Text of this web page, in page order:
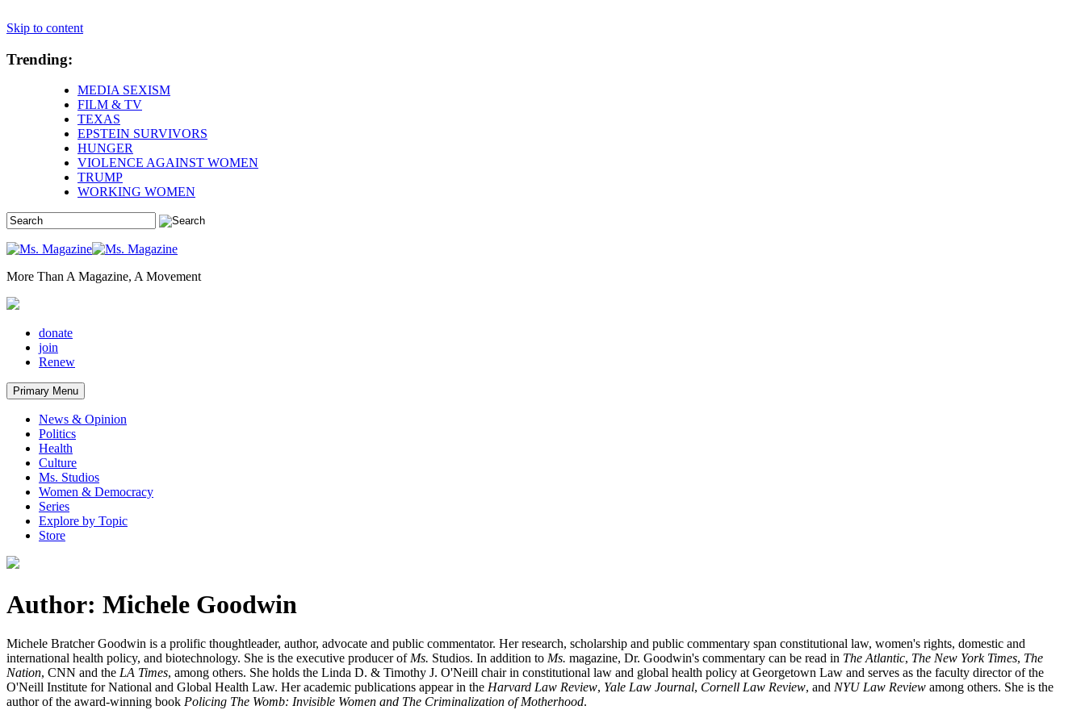
Skip to content
Trending:
MEDIA SEXISM
FILM & TV
TEXAS
EPSTEIN SURVIVORS
HUNGER
VIOLENCE AGAINST WOMEN
TRUMP
WORKING WOMEN
More Than A Magazine, A Movement
donate
join
Renew
Primary Menu
News & Opinion
Politics
Health
Culture
Ms. Studios
Women & Democracy
Series
Explore by Topic
Store
Author: Michele Goodwin
Michele Bratcher Goodwin is a prolific thoughtleader, author, advocate and public commentator. Her research, scholarship and public commentary span constitutional law, women's rights, domestic and
international health policy, and biotechnology. She is the executive producer of Ms. Studios. In addition to Ms. magazine, Dr. Goodwin's commentary can be read in The Atlantic, The New York Times, The
Nation, CNN and the LA Times, among others. She holds the Linda D. & Timothy J. O'Neill chair in constitutional law and global health policy at Georgetown Law and serves as the faculty director of the
O'Neill Institute for National and Global Health Law. Her academic publications appear in the Harvard Law Review, Yale Law Journal, Cornell Law Review, and NYU Law Review among others. She is the
author of the award-winning book Policing The Womb: Invisible Women and The Criminalization of Motherhood.